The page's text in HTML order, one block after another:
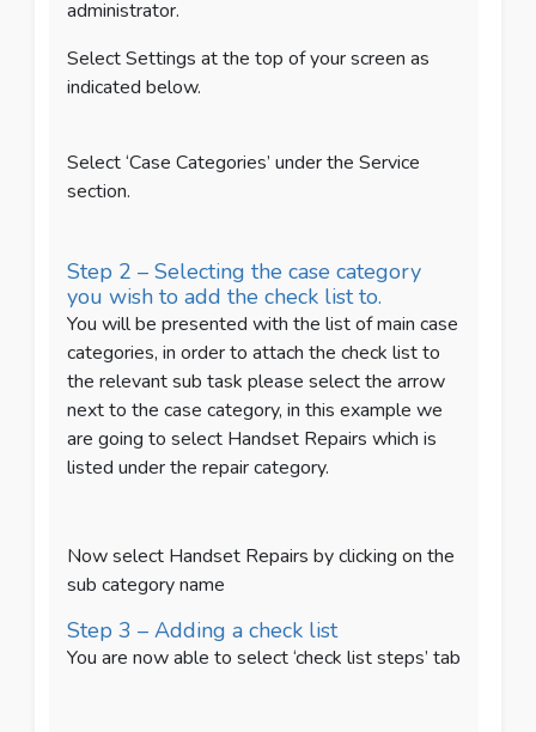
administrator.
Select Settings at the top of your screen as
indicated below.
Select ‘Case Categories’ under the Service
section.
Step 2 – Selecting the case category
you wish to add the check list to.
You will be presented with the list of main case
categories, in order to attach the check list to
the relevant sub task please select the arrow
next to the case category, in this example we
are going to select Handset Repairs which is
listed under the repair category.
Now select Handset Repairs by clicking on the
sub category name
Step 3 – Adding a check list
You are now able to select ‘check list steps’ tab